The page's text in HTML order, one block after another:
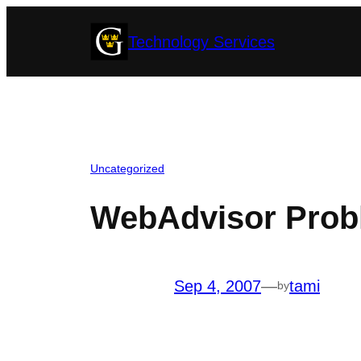
Technology Services
Uncategorized
WebAdvisor
Sep 4, 2007—bytami